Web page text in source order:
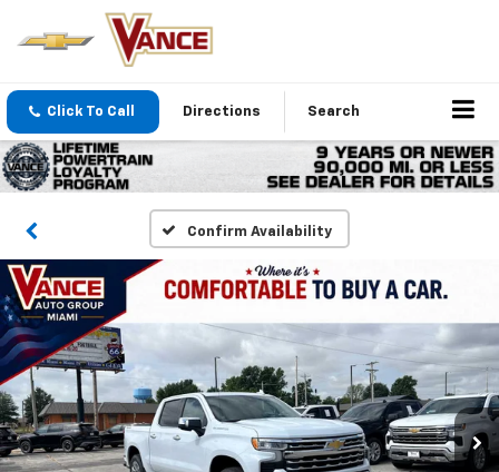
Click To Call Directions Search
Confirm Availability